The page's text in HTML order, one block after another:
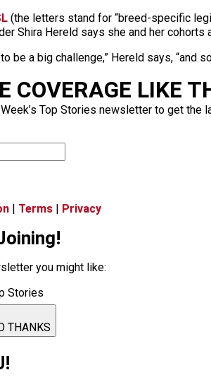
(the letters stand for “breed-specific
Shira Hereld says she and her
be a big challenge,” Hereld says, “and
COVERAGE LIKE
Top Stories newsletter to get
| Terms | Privacy
you might like:
Stories
THANKS